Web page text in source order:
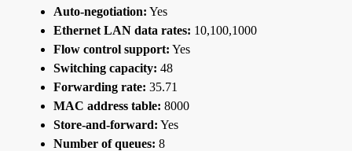
Auto-negotiation: Yes
Ethernet LAN data rates: 10,100,1000
Flow control support: Yes
Switching capacity: 48
Forwarding rate: 35.71
MAC address table: 8000
Store-and-forward: Yes
Number of queues: 8